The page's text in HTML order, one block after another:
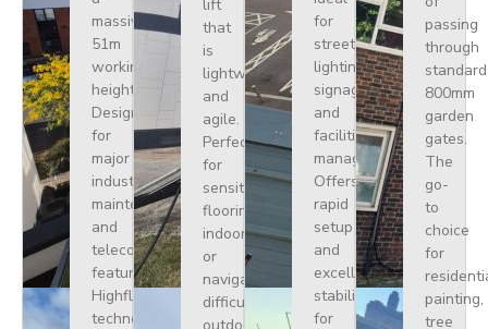
massive
51m
working
height.
Designed
for
major
industrial
maintenance
and
telecoms,
featuring
Highflex
technology
lift
that
is
lightweight
and
agile.
Perfect
for
sensitive
flooring
indoors
or
navigating
difficult
for
street
lighting,
signage,
and
facilities
management.
Offers
rapid
setup
and
excellent
stability
for
passing
through
standard
800mm
garden
gates.
The
go-
to
choice
for
painting,
tree